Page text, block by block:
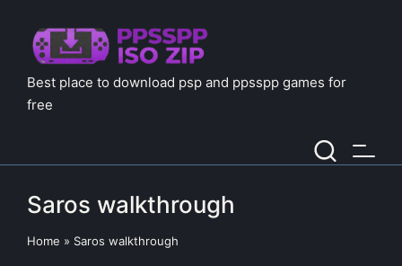
Best place to download psp and ppsspp games for
free
Saros walkthrough
Home » Saros walkthrough